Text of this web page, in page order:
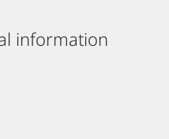
information